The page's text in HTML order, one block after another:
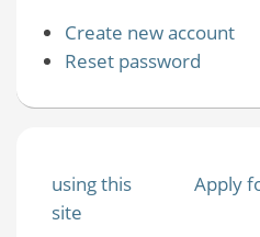
Create new account
Reset password
using this
site
Apply